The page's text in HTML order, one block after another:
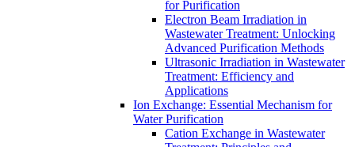
for Purification
Electron Beam Irradiation in
Wastewater Treatment: Unlocking
Advanced Purification Methods
Ultrasonic Irradiation in Wastewater
Treatment: Efficiency and
Applications
Ion Exchange: Essential Mechanism for
Water Purification
Cation Exchange in Wastewater